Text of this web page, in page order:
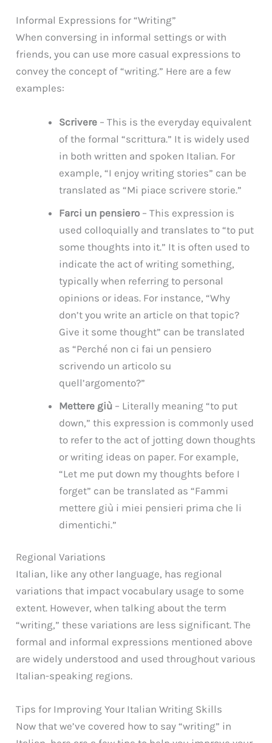
Informal Expressions for “Writing”
When conversing in informal settings or with
friends, you can use more casual expressions to
convey the concept of “writing.” Here are a few
examples:
Scrivere – This is the everyday equivalent
of the formal “scrittura.” It is widely used
in both written and spoken Italian. For
example, “I enjoy writing stories” can be
translated as “Mi piace scrivere storie.”
Farci un pensiero – This expression is
used colloquially and translates to “to put
some thoughts into it.” It is often used to
indicate the act of writing something,
typically when referring to personal
opinions or ideas. For instance, “Why
don’t you write an article on that topic?
Give it some thought” can be translated
as “Perché non ci fai un pensiero
scrivendo un articolo su
quell’argomento?”
Mettere giù – Literally meaning “to put
down,” this expression is commonly used
to refer to the act of jotting down thoughts
or writing ideas on paper. For example,
“Let me put down my thoughts before I
forget” can be translated as “Fammi
mettere giù i miei pensieri prima che li
dimentichi.”
Regional Variations
Italian, like any other language, has regional
variations that impact vocabulary usage to some
extent. However, when talking about the term
“writing,” these variations are less significant. The
formal and informal expressions mentioned above
are widely understood and used throughout various
Italian-speaking regions.
Tips for Improving Your Italian Writing Skills
Now that we’ve covered how to say “writing” in